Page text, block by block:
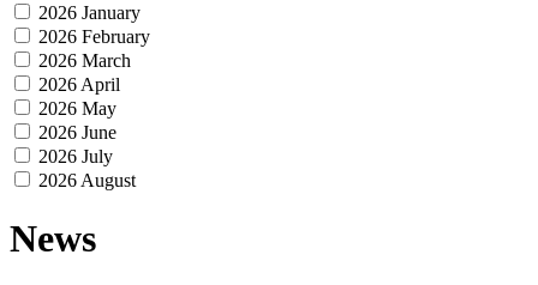
2026 January
2026 February
2026 March
2026 April
2026 May
2026 June
2026 July
2026 August
News